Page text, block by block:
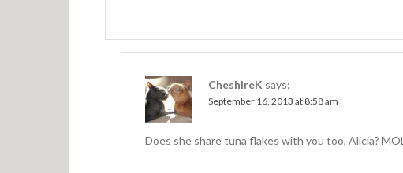
t
CheshireK says:
September 16, 2013 at 8:58 am
Does she share tuna flakes with you too, Alicia? MOL